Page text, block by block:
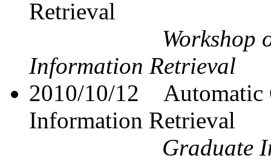
Retrieval
Workshop
Information Retrieval
2010/10/12
Automatic
Information Retrieval
Graduate